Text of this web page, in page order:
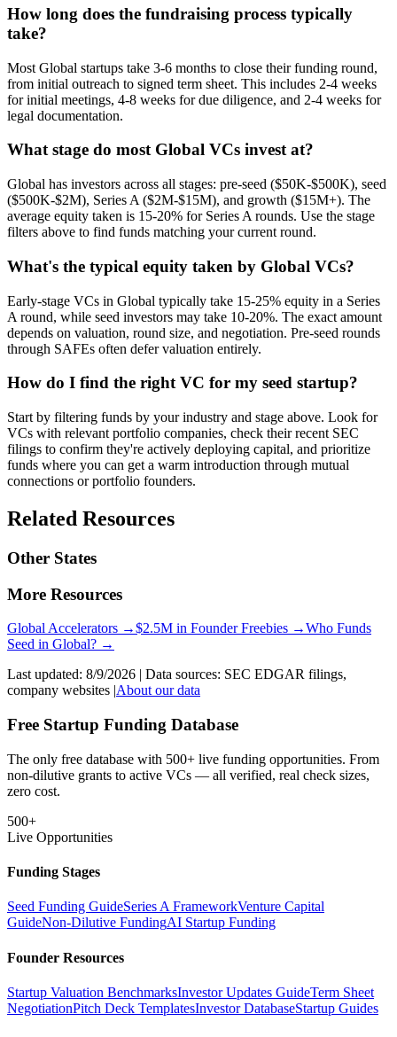
How long does the fundraising process typically
take?
Most Global startups take 3-6 months to close their funding round,
from initial outreach to signed term sheet. This includes 2-4 weeks
for initial meetings, 4-8 weeks for due diligence, and 2-4 weeks for
legal documentation.
What stage do most Global VCs invest at?
Global has investors across all stages: pre-seed ($50K-$500K), seed
($500K-$2M), Series A ($2M-$15M), and growth ($15M+). The
average equity taken is 15-20% for Series A rounds. Use the stage
filters above to find funds matching your current round.
What's the typical equity taken by Global VCs?
Early-stage VCs in Global typically take 15-25% equity in a Series
A round, while seed investors may take 10-20%. The exact amount
depends on valuation, round size, and negotiation. Pre-seed rounds
through SAFEs often defer valuation entirely.
How do I find the right VC for my seed startup?
Start by filtering funds by your industry and stage above. Look for
VCs with relevant portfolio companies, check their recent SEC
filings to confirm they're actively deploying capital, and prioritize
funds where you can get a warm introduction through mutual
connections or portfolio founders.
Related Resources
Other States
More Resources
Global Accelerators →$2.5M in Founder Freebies →Who Funds
Seed in Global? →
Last updated: 8/9/2026 | Data sources: SEC EDGAR filings,
company websites |About our data
Free Startup Funding Database
The only free database with 500+ live funding opportunities. From
non-dilutive grants to active VCs — all verified, real check sizes,
zero cost.
500+
Live Opportunities
Funding Stages
Seed Funding GuideSeries A FrameworkVenture Capital
GuideNon-Dilutive FundingAI Startup Funding
Founder Resources
Startup Valuation BenchmarksInvestor Updates GuideTerm Sheet
NegotiationPitch Deck TemplatesInvestor DatabaseStartup Guides